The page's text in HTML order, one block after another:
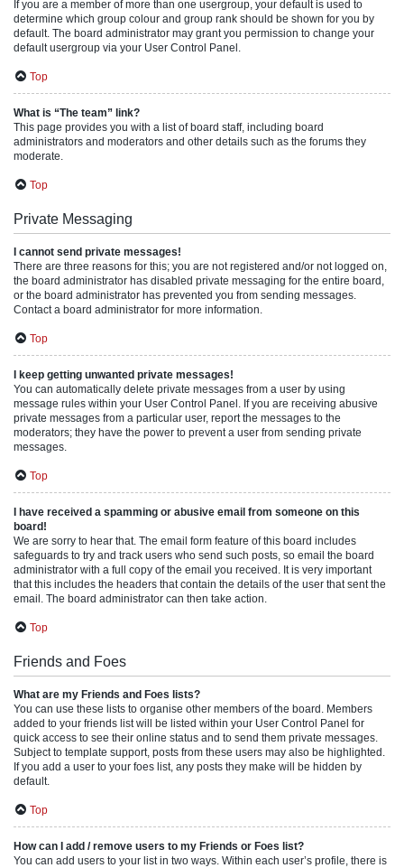
If you are a member of more than one usergroup, your default is used to
determine which group colour and group rank should be shown for you by
default. The board administrator may grant you permission to change your
default usergroup via your User Control Panel.
Top
What is “The team” link?
This page provides you with a list of board staff, including board
administrators and moderators and other details such as the forums they
moderate.
Top
Private Messaging
I cannot send private messages!
There are three reasons for this; you are not registered and/or not logged on,
the board administrator has disabled private messaging for the entire board,
or the board administrator has prevented you from sending messages.
Contact a board administrator for more information.
Top
I keep getting unwanted private messages!
You can automatically delete private messages from a user by using
message rules within your User Control Panel. If you are receiving abusive
private messages from a particular user, report the messages to the
moderators; they have the power to prevent a user from sending private
messages.
Top
I have received a spamming or abusive email from someone on this
board!
We are sorry to hear that. The email form feature of this board includes
safeguards to try and track users who send such posts, so email the board
administrator with a full copy of the email you received. It is very important
that this includes the headers that contain the details of the user that sent the
email. The board administrator can then take action.
Top
Friends and Foes
What are my Friends and Foes lists?
You can use these lists to organise other members of the board. Members
added to your friends list will be listed within your User Control Panel for
quick access to see their online status and to send them private messages.
Subject to template support, posts from these users may also be highlighted.
If you add a user to your foes list, any posts they make will be hidden by
default.
Top
How can I add / remove users to my Friends or Foes list?
You can add users to your list in two ways. Within each user’s profile, there is